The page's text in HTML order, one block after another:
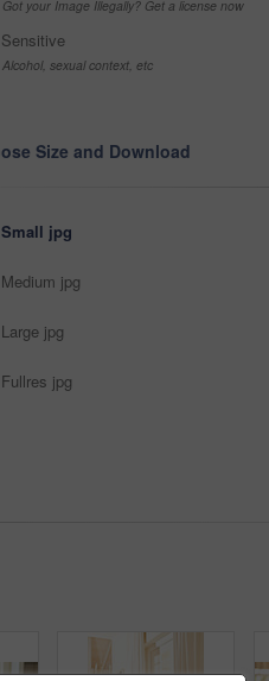
Got your Image Illegally? Get a license now
Sensitive
Alcohol, sexual context, etc
Size and Download
Small jpg
Medium jpg
Large jpg
Fullres jpg